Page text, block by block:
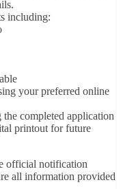
including:
your preferred online
completed application
printout for future
official notification
all information provided